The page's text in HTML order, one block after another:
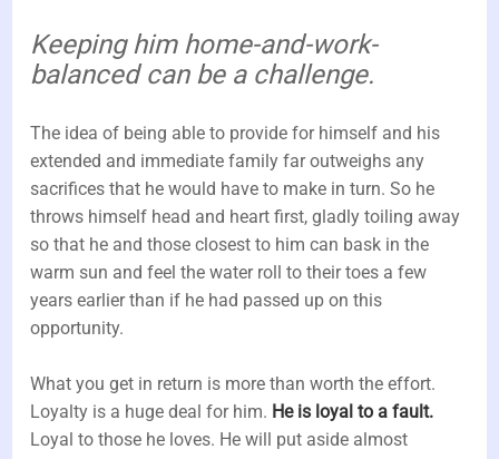
Keeping him home-and-work-
balanced can be a challenge.
The idea of being able to provide for himself and his
extended and immediate family far outweighs any
sacrifices that he would have to make in turn. So he
throws himself head and heart first, gladly toiling away
so that he and those closest to him can bask in the
warm sun and feel the water roll to their toes a few
years earlier than if he had passed up on this
opportunity.
What you get in return is more than worth the effort.
Loyalty is a huge deal for him. He is loyal to a fault.
Loyal to those he loves. He will put aside almost